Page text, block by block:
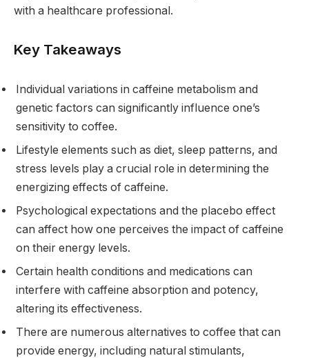
with a healthcare professional.
Key Takeaways
Individual variations in caffeine metabolism and
genetic factors can significantly influence one’s
sensitivity to coffee.
Lifestyle elements such as diet, sleep patterns, and
stress levels play a crucial role in determining the
energizing effects of caffeine.
Psychological expectations and the placebo effect
can affect how one perceives the impact of caffeine
on their energy levels.
Certain health conditions and medications can
interfere with caffeine absorption and potency,
altering its effectiveness.
There are numerous alternatives to coffee that can
provide energy, including natural stimulants,